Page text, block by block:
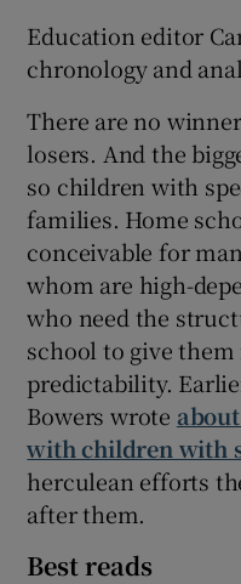
Education editor
chronology and
There are no
losers. And the
so children with
families. Home
conceivable for
whom are high-
who need the
school to give
predictability.
Bowers wrote
with children with
herculean efforts
after them.
Best reads